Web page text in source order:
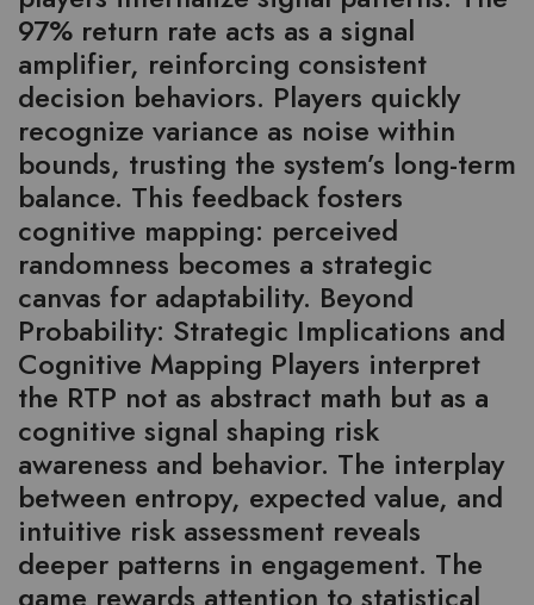
97% return rate acts as a signal
amplifier, reinforcing consistent
decision behaviors. Players quickly
recognize variance as noise within
bounds, trusting the system’s long-term
balance. This feedback fosters
cognitive mapping: perceived
randomness becomes a strategic
canvas for adaptability. Beyond
Probability: Strategic Implications and
Cognitive Mapping Players interpret
the RTP not as abstract math but as a
cognitive signal shaping risk
awareness and behavior. The interplay
between entropy, expected value, and
intuitive risk assessment reveals
deeper patterns in engagement. The